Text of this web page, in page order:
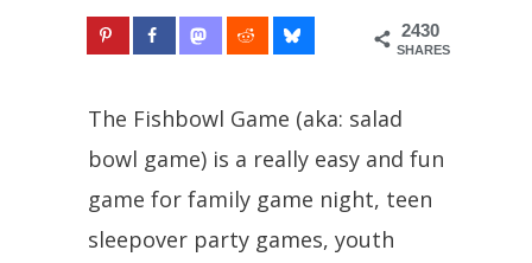
2430
SHARES
The Fishbowl Game (aka: salad
bowl game) is a really easy and fun
game for family game night, teen
sleepover party games, youth